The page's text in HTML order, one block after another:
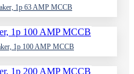
1p 63 AMP MCCB
1p 100 AMP MCCB